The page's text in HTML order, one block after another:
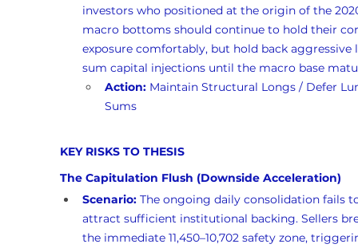
investors who positioned at the origin of the
macro bottoms should continue to hold their
exposure comfortably, but hold back aggressive
sum capital injections until the macro base
Action: Maintain Structural Longs / Defer
Sums
KEY RISKS TO THESIS
The Capitulation Flush (Downside Acceleration)
Scenario: The ongoing daily consolidation fails
attract sufficient institutional backing. Sellers
the immediate 11,450–10,702 safety zone,